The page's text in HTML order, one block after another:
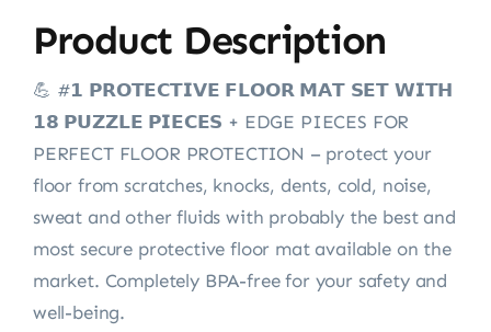
Product Description
💪 #𝟭 𝗣𝗥𝗢𝗧𝗘𝗖𝗧𝗜𝗩𝗘 𝗙𝗟𝗢𝗢𝗥 𝗠𝗔𝗧 𝗦𝗘𝗧 𝗪𝗜𝗧𝗛
𝟭𝟴 𝗣𝗨𝗭𝗭𝗟𝗘 𝗣𝗜𝗘𝗖𝗘𝗦 + EDGE PIECES FOR
PERFECT FLOOR PROTECTION – protect your
floor from scratches, knocks, dents, cold, noise,
sweat and other fluids with probably the best and
most secure protective floor mat available on the
market. Completely BPA-free for your safety and
well-being.